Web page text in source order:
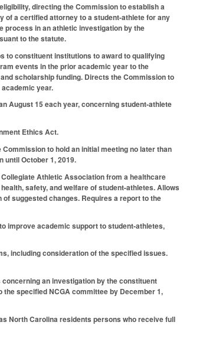
directing the Commission to establish a
a certified attorney to a student-athlete for any
process in an athletic investigation by the
to the statute.
to constituent institutions to award to qualifying
events in the prior academic year to the
scholarship funding. Directs the Commission to
year.
August 15 each year, concerning student-athlete
Ethics Act.
to hold an initial meeting no later than
until October 1, 2019.
Athletic Association from a healthcare
safety, and welfare of student-athletes. Allows
suggested changes. Requires a report to the
improve academic support to student-athletes,
including consideration of the specified issues.
an investigation by the constituent
specified NCGA committee by December 1,
North Carolina residents persons who receive full